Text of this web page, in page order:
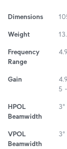
Dimensions
Weight
Frequency
Range
Gain
5
HPOL
Beamwidth
3°
VPOL
Beamwidth
3°